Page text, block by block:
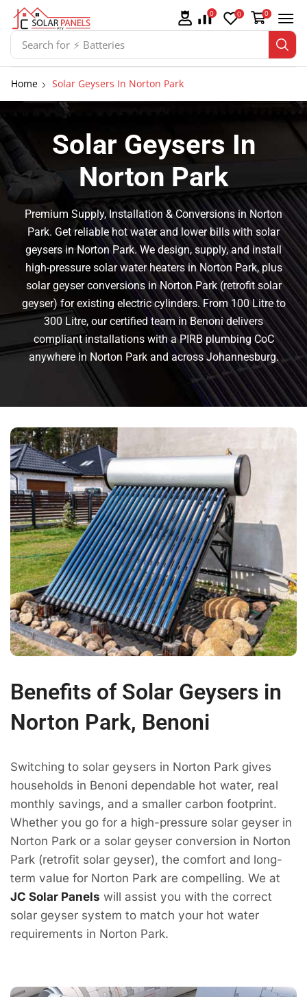
Search for ⚡ Solar Panel Mountings
0 0 0
Home Solar Geysers In Norton Park
Solar Geysers In
Norton Park
Premium Supply, Installation & Conversions in Norton
Park. Get reliable hot water and lower bills with solar
geysers in Norton Park. We design, supply, and install
high-pressure solar water heaters in Norton Park, plus
solar geyser conversions in Norton Park (retrofit solar
geyser) for existing electric cylinders. From 100 Litre to
300 Litre, our certified team in Benoni delivers
compliant installations with a PIRB plumbing CoC
anywhere in Norton Park and across Johannesburg.
Benefits of Solar Geysers in
Norton Park, Benoni
Switching to solar geysers in Norton Park gives
households in Benoni dependable hot water, real
monthly savings, and a smaller carbon footprint.
Whether you go for a high-pressure solar geyser in
Norton Park or a solar geyser conversion in Norton
Park (retrofit solar geyser), the comfort and long-
term value for Norton Park are compelling. We at
JC Solar Panels will assist you with the correct
solar geyser system to match your hot water
requirements in Norton Park.